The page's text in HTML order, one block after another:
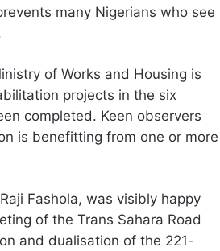
many Nigerians who see
of Works and Housing is
projects in the six
completed. Keen observers
is benefitting from one or more
Fashola, was visibly happy
of the Trans Sahara Road
and dualisation of the 221-